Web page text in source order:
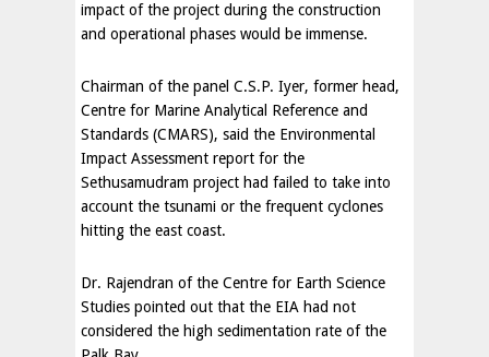
impact of the project during the construction
and operational phases would be immense.
Chairman of the panel C.S.P. Iyer, former head,
Centre for Marine Analytical Reference and
Standards (CMARS), said the Environmental
Impact Assessment report for the
Sethusamudram project had failed to take into
account the tsunami or the frequent cyclones
hitting the east coast.
Dr. Rajendran of the Centre for Earth Science
Studies pointed out that the EIA had not
considered the high sedimentation rate of the